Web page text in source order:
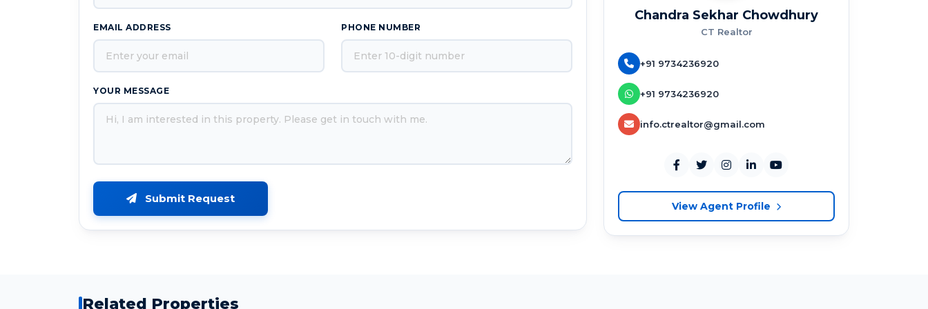
EMAIL ADDRESS PHONE NUMBER
YOUR MESSAGE
Submit Request
Chandra Sekhar Chowdhury
CT Realtor
+91 9734236920
+91 9734236920
info.ctrealtor@gmail.com
View Agent Profile
Related Properties